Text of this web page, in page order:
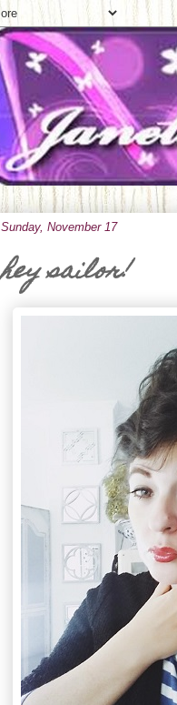
Sunday, November 17
hey sailor!